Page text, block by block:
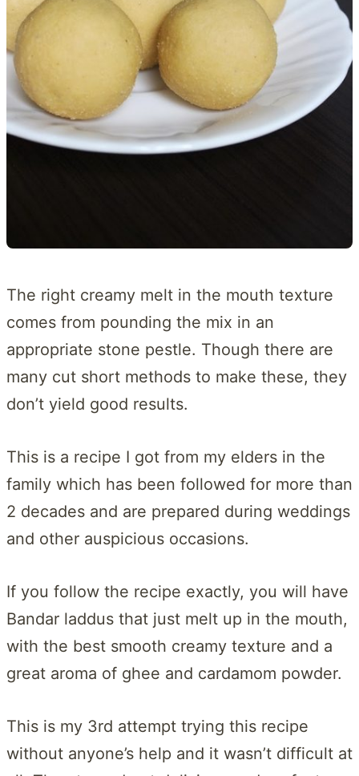
The right creamy melt in the mouth texture
comes from pounding the mix in an
appropriate stone pestle. Though there are
many cut short methods to make these, they
don’t yield good results.
This is a recipe I got from my elders in the
family which has been followed for more than
2 decades and are prepared during weddings
and other auspicious occasions.
If you follow the recipe exactly, you will have
Bandar laddus that just melt up in the mouth,
with the best smooth creamy texture and a
great aroma of ghee and cardamom powder.
This is my 3rd attempt trying this recipe
without anyone’s help and it wasn’t difficult at